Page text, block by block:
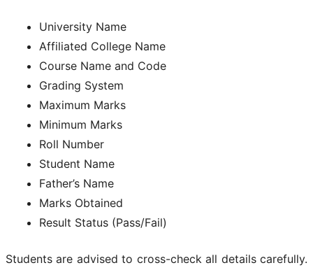
University Name
Affiliated College Name
Course Name and Code
Grading System
Maximum Marks
Minimum Marks
Roll Number
Student Name
Father’s Name
Marks Obtained
Result Status (Pass/Fail)
Students are advised to cross-check all details carefully.